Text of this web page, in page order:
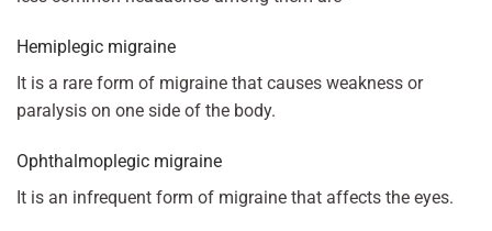
Hemiplegic migraine
It is a rare form of migraine that causes weakness or
paralysis on one side of the body.
Ophthalmoplegic migraine
It is an infrequent form of migraine that affects the eyes.